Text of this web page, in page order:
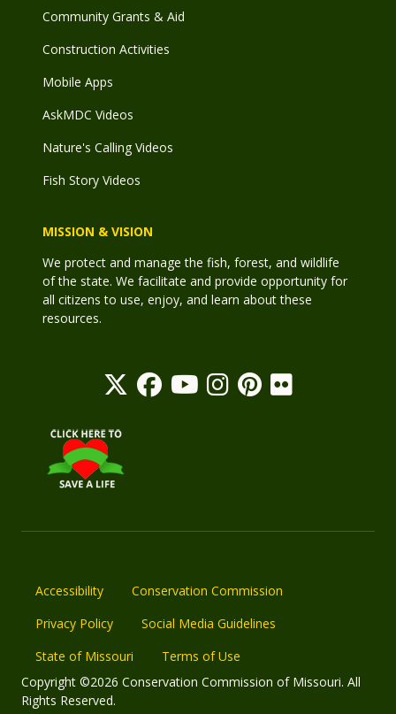
Community Grants & Aid
Construction Activities
Mobile Apps
AskMDC Videos
Nature's Calling Videos
Fish Story Videos
MISSION & VISION
We protect and manage the fish, forest, and wildlife
of the state. We facilitate and provide opportunity for
all citizens to use, enjoy, and learn about these
resources.
Accessibility
Conservation Commission
Privacy Policy
Social Media Guidelines
State of Missouri
Terms of Use
Copyright ©2026 Conservation Commission of Missouri. All
Rights Reserved.